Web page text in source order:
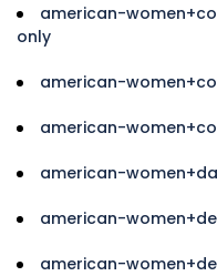
american-
only
american-
american-
american-
american-
american-